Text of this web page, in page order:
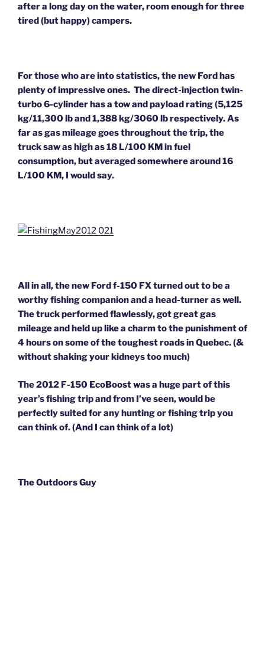
after a long day on the water, room enough for three
tired (but happy) campers.
For those who are into statistics, the new Ford has
plenty of impressive ones. The direct-injection twin-
turbo 6-cylinder has a tow and payload rating (5,125
kg/11,300 lb and 1,388 kg/3060 lb respectively. As
far as gas mileage goes throughout the trip, the
truck saw as high as 18 L/100 KM in fuel
consumption, but averaged somewhere around 16
L/100 KM, I would say.
All in all, the new Ford f-150 FX turned out to be a
worthy fishing companion and a head-turner as well.
The truck performed flawlessly, got great gas
mileage and held up like a charm to the punishment of
4 hours on some of the toughest roads in Quebec. (&
without shaking your kidneys too much)
The 2012 F-150 EcoBoost was a huge part of this
year’s fishing trip and from I’ve seen, would be
perfectly suited for any hunting or fishing trip you
can think of. (And I can think of a lot)
The Outdoors Guy